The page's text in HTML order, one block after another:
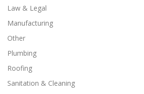
Law & Legal
Manufacturing
Other
Plumbing
Roofing
Sanitation & Cleaning